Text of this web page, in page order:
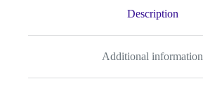
Description
Additional information